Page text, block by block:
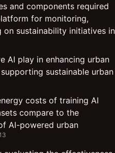
and components required
for monitoring,
on sustainability initiatives in
AI play in enhancing urban
sustainable urban
costs of training AI
compare to the
AI-powered urban